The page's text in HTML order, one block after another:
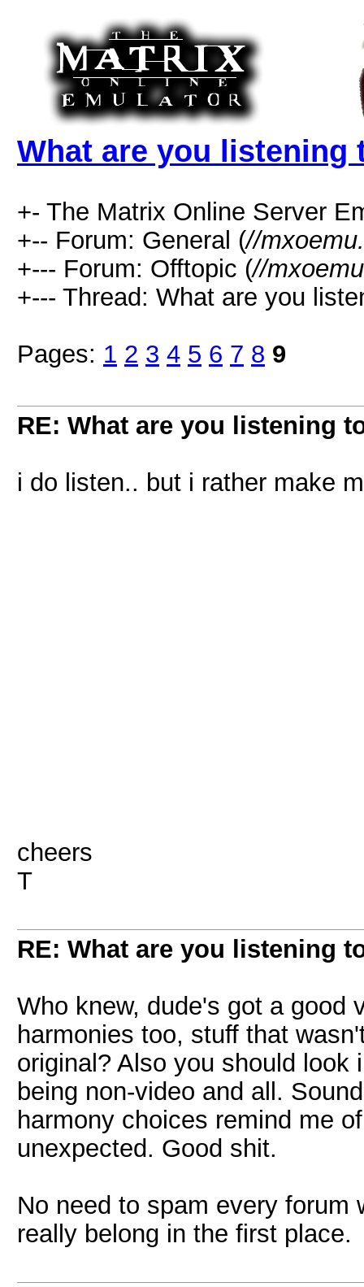
What are you listening
+- The Matrix Online Server
+-- Forum: General (//
+--- Forum: Offtopic (//
+--- Thread: What are you
Pages: 1 2 3 4 5 6 7 8 9
RE: What are you listening
i do listen.. but i rather make
cheers
T
RE: What are you listening
Who knew, dude's got a good
harmonies too, stuff that
original? Also you should
being non-video and all.
harmony choices remind me
unexpected. Good shit.
No need to spam every
really belong in the first place.